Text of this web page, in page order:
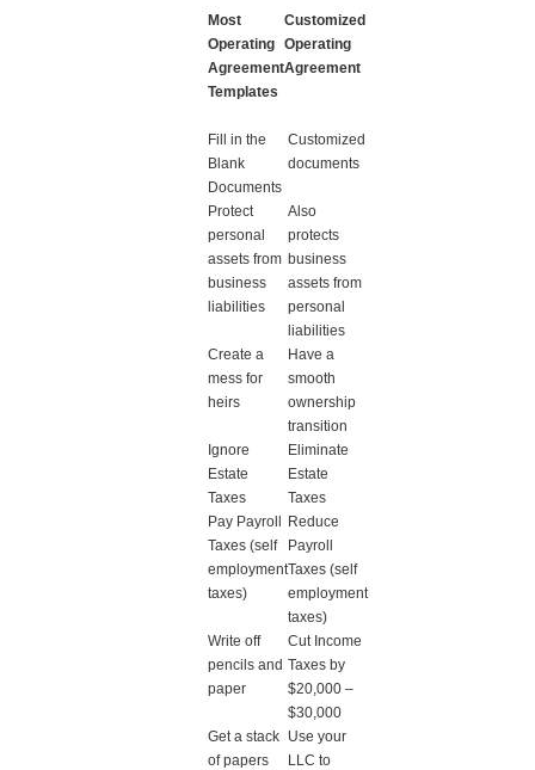
Most
Operating
Agreement
Templates
Customized
Operating
Agreement
Fill in the
Blank
Documents
Customized
documents
Protect
personal
assets from
business
liabilities
Also
protects
business
assets from
personal
liabilities
Create a
mess for
heirs
Have a
smooth
ownership
transition
Ignore
Estate
Taxes
Eliminate
Estate
Taxes
Pay Payroll
Taxes (self
employment
taxes)
Reduce
Payroll
Taxes (self
employment
taxes)
Write off
pencils and
paper
Cut Income
Taxes by
$20,000 –
$30,000
Get a stack
of papers
Use your
LLC to